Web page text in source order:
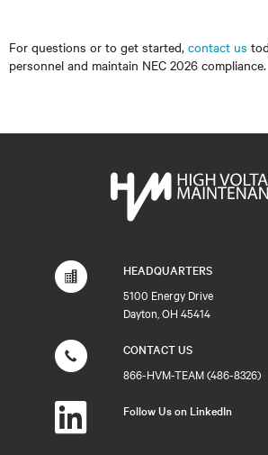
For questions or to get started, contact us
personnel and maintain NEC 2026 compliance.
HEADQUARTERS
5100 Energy Drive
Dayton, OH 45414
CONTACT US
866-HVM-TEAM (486-8326)
Follow Us on LinkedIn